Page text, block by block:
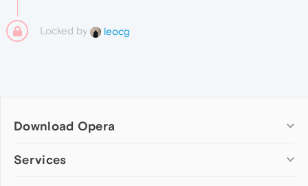
Locked by leocg
Download Opera
Computer browsers
Services